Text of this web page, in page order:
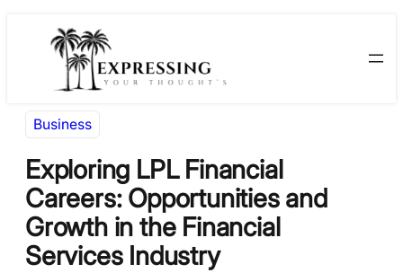
Business
Exploring LPL Financial
Careers: Opportunities and
Growth in the Financial
Services Industry